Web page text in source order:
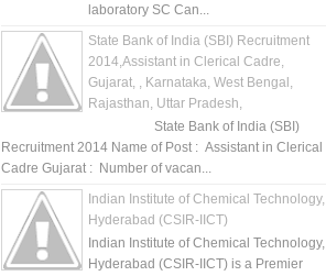
laboratory SC Can...
State Bank of India (SBI) Recruitment
2014,Assistant in Clerical Cadre,
Gujarat, , Karnataka, West Bengal,
Rajasthan, Uttar Pradesh,
State Bank of India (SBI)
Recruitment 2014 Name of Post : Assistant in Clerical
Cadre Gujarat : Number of vacan...
Indian Institute of Chemical Technology,
Hyderabad (CSIR-IICT)
Indian Institute of Chemical Technology,
Hyderabad (CSIR-IICT) is a Premier